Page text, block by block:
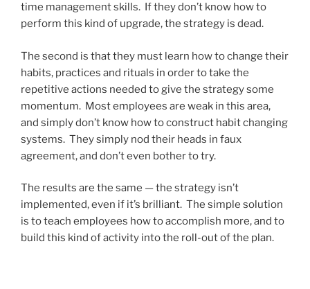
time management skills. If they don’t know how to
perform this kind of upgrade, the strategy is dead.
The second is that they must learn how to change their
habits, practices and rituals in order to take the
repetitive actions needed to give the strategy some
momentum. Most employees are weak in this area,
and simply don’t know how to construct habit changing
systems. They simply nod their heads in faux
agreement, and don’t even bother to try.
The results are the same — the strategy isn’t
implemented, even if it’s brilliant. The simple solution
is to teach employees how to accomplish more, and to
build this kind of activity into the roll-out of the plan.